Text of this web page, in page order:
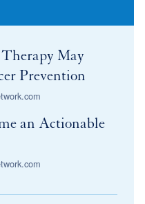
May
Prevention
an Actionable